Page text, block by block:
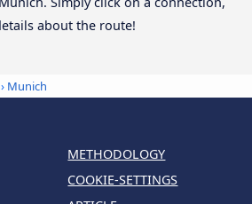
about the route!
› Munich
METHODOLOGY
COOKIE-SETTINGS